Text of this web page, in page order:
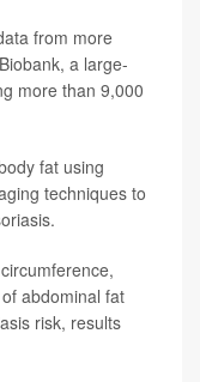
from more
a large-
more than 9,000
fat using
techniques to
abdominal fat
risk, results